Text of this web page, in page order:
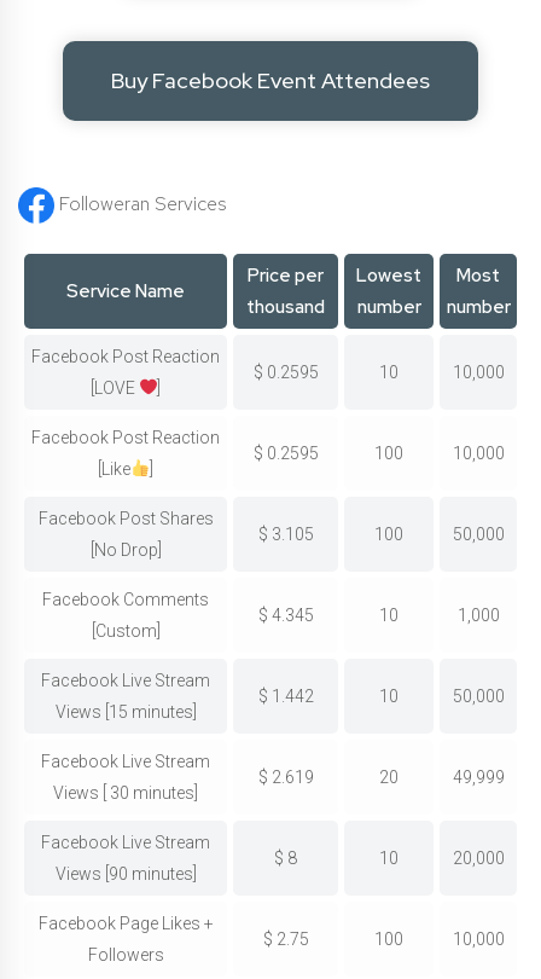
Buy Facebook Event Attendees
Followeran Services
Service Name
Price per
thousand
Lowest
number
Most
number
Facebook Post Reaction
[LOVE
$ 0.2595 10 10,000
Facebook Post Reaction
[Like
$ 0.2595 100 10,000
Facebook Post Shares
[No Drop]
$ 3.105 100 50,000
Facebook Comments
[Custom]
$ 4.345 10 1,000
Facebook Live Stream
Views [15 minutes]
$ 1.442 10 50,000
Facebook Live Stream
Views [ 30 minutes]
$ 2.619 20 49,999
Facebook Live Stream
Views [90 minutes]
$ 8 10 20,000
Facebook Page Likes +
Followers
$ 2.75 100 10,000